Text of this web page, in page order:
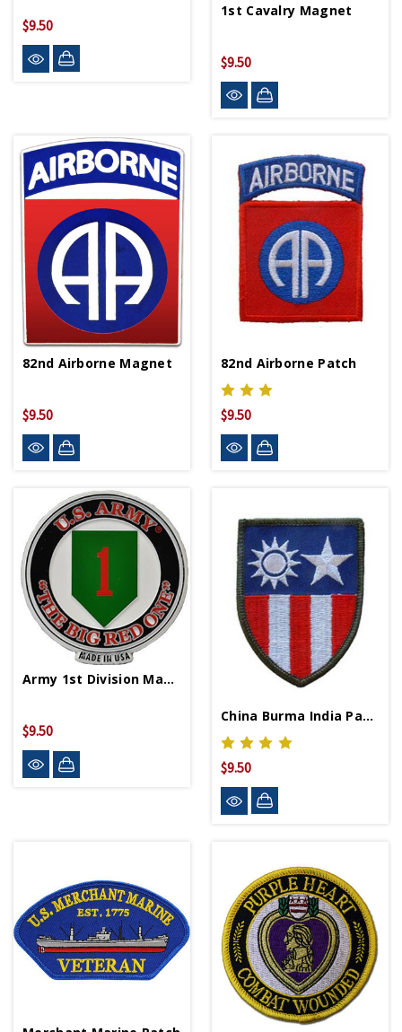
$9.50
1st Cavalry Magnet
$9.50
82nd Airborne Magnet
$9.50
82nd Airborne Patch
$9.50
Army 1st Division Magnet
$9.50
China Burma India Patch
$9.50